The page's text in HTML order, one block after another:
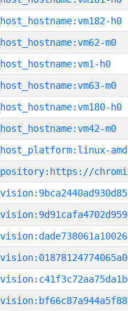
h0
m0
h0
m0
h0
m0